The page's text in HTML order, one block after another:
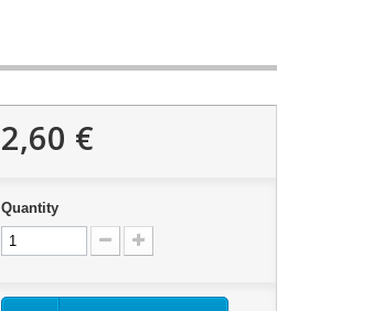
2,60 €
Quantity